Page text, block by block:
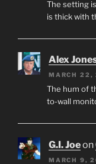
The setting
is thick with
Alex
MARCH 22,
The hum of
to-wall
G.I. Joeon
MARCH 9,